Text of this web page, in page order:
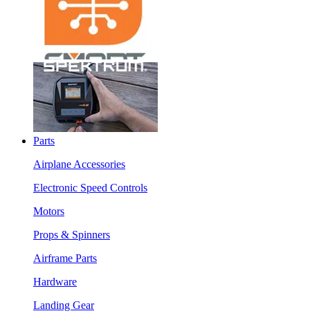
Parts
Airplane Accessories
Electronic Speed Controls
Motors
Props & Spinners
Airframe Parts
Hardware
Landing Gear